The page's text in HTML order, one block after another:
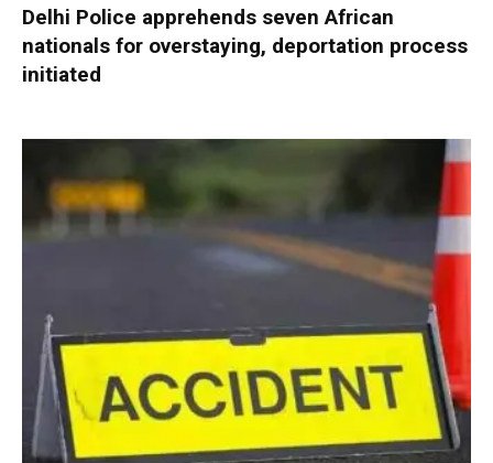
Delhi Police apprehends seven African
nationals for overstaying, deportation process
initiated